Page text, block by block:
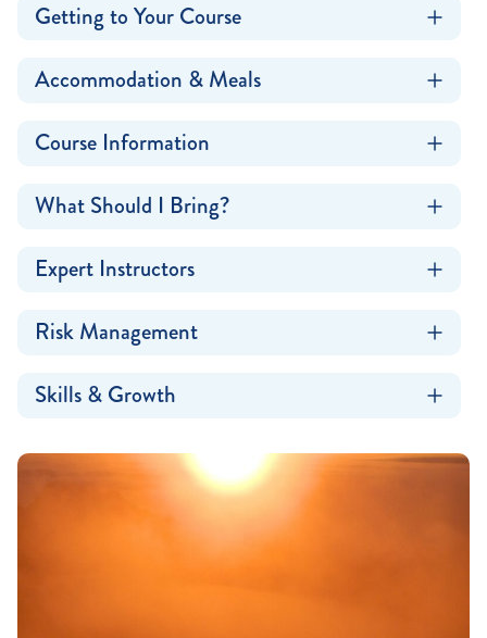
Getting to Your Course
Accommodation & Meals
Course Information
What Should I Bring?
Expert Instructors
Risk Management
Skills & Growth